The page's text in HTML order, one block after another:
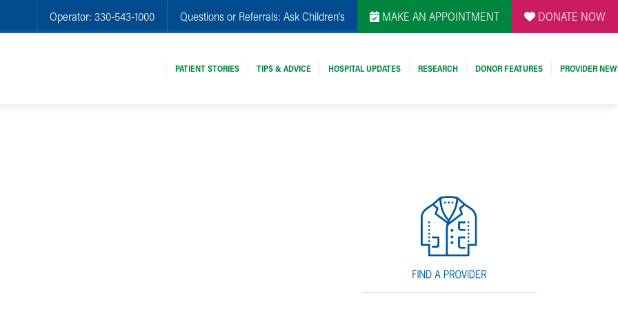
Operator: 330-543-1000 Questions or Referrals: Ask Children's MAKE AN APPOINTMENT DONATE NOW
PATIENT STORIES TIPS & ADVICE HOSPITAL UPDATES RESEARCH DONOR FEATURES PROVIDER